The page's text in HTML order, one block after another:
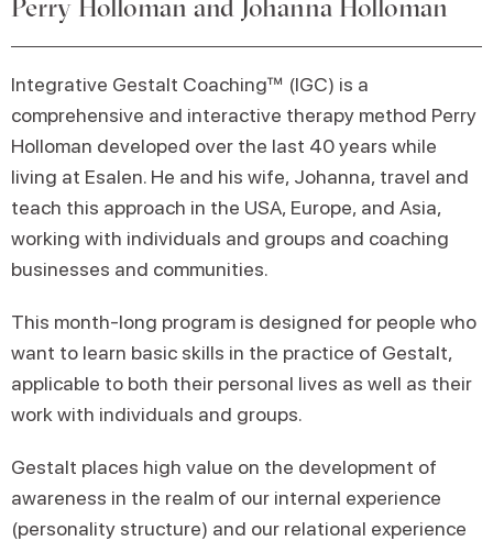
Perry Holloman and Johanna Holloman
Integrative Gestalt Coaching™ (IGC) is a
comprehensive and interactive therapy method Perry
Holloman developed over the last 40 years while
living at Esalen. He and his wife, Johanna, travel and
teach this approach in the USA, Europe, and Asia,
working with individuals and groups and coaching
businesses and communities.
This month-long program is designed for people who
want to learn basic skills in the practice of Gestalt,
applicable to both their personal lives as well as their
work with individuals and groups.
Gestalt places high value on the development of
awareness in the realm of our internal experience
(personality structure) and our relational experience